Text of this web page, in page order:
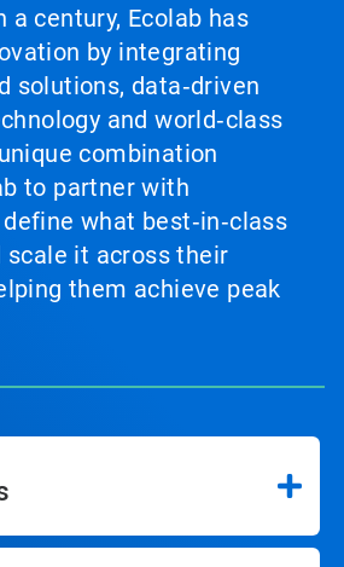
a century, Ecolab has
by integrating
solutions, data‑driven
and world‑class
combination
to partner with
what best‑in‑class
scale it across their
them achieve peak